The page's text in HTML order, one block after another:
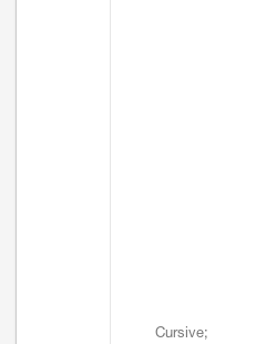
Cursive;